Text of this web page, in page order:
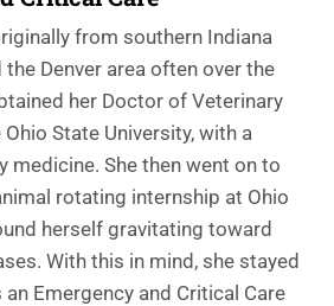
from southern Indiana
Denver area often over the
her Doctor of Veterinary
State University, with a
medicine. She then went on to
rotating internship at Ohio
herself gravitating toward
With this in mind, she stayed
Emergency and Critical Care